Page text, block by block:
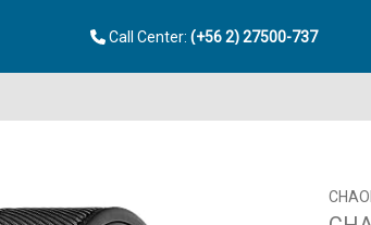
Call Center: (+56 2) 27500-737